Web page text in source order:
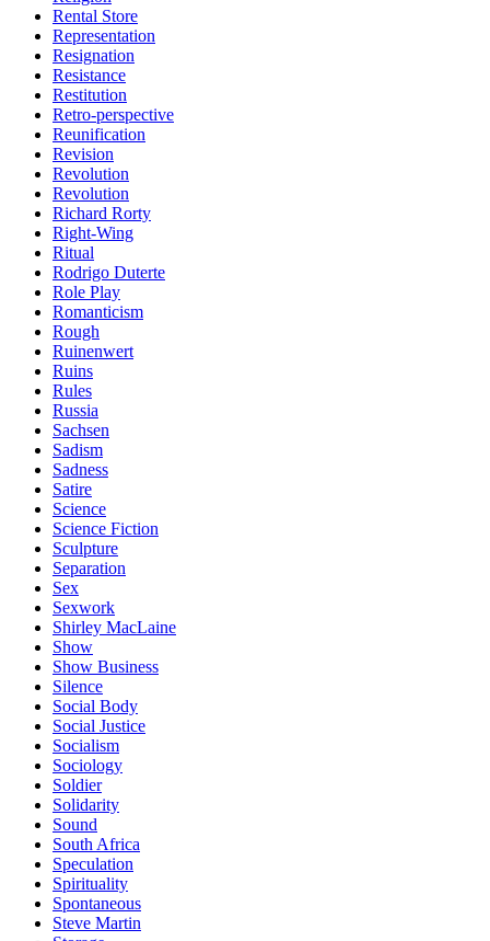
Rental Store
Representation
Resignation
Resistance
Restitution
Retro-perspective
Reunification
Revision
Revolution
Revolution
Richard Rorty
Right-Wing
Ritual
Rodrigo Duterte
Role Play
Romanticism
Rough
Ruinenwert
Ruins
Rules
Russia
Sachsen
Sadism
Sadness
Satire
Science
Science Fiction
Sculpture
Separation
Sex
Sexwork
Shirley MacLaine
Show
Show Business
Silence
Social Body
Social Justice
Socialism
Sociology
Soldier
Solidarity
Sound
South Africa
Speculation
Spirituality
Spontaneous
Steve Martin